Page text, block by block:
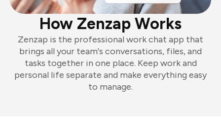
How Zenzap Works
Zenzap is the professional work chat app that
brings all your team's conversations, files, and
tasks together in one place. Keep work and
personal life separate and make everything easy
to manage.